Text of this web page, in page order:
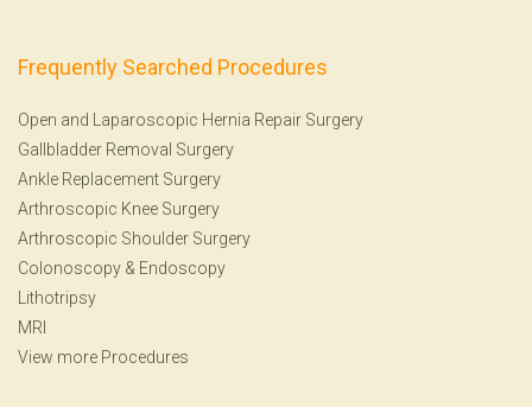
Frequently Searched Procedures
Open and Laparoscopic Hernia Repair Surgery
Gallbladder Removal Surgery
Ankle Replacement Surgery
Arthroscopic Knee Surgery
Arthroscopic Shoulder Surgery
Colonoscopy & Endoscopy
Lithotripsy
MRI
View more Procedures